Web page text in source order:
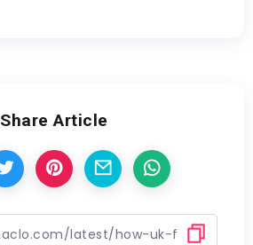
Share Article